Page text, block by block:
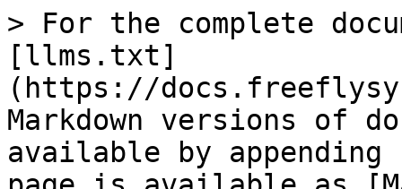
> For the complete
[llms.txt]
(https://
Markdown versions of
available by